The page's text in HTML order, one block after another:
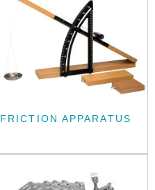
FRICTION APPARATUS